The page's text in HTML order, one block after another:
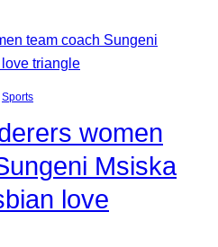
Sports
women
Msiska
love